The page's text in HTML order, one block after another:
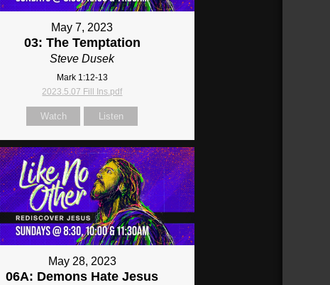
May 7, 2023
03: The Temptation
Steve Dusek
Mark 1:12-13
2023.5.07 Fill Ins.pdf
Watch Listen
May 28, 2023
06A: Demons Hate Jesus